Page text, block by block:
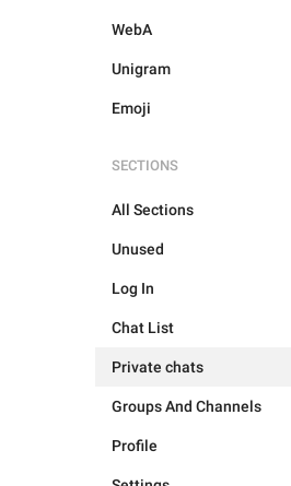
WebA
Unigram
Emoji
SECTIONS
All Sections
Unused
Log In
Chat List
Private chats
Groups And Channels
Profile